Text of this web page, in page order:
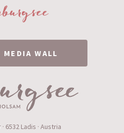
MEDIA WALL
6532 Ladis · Austria